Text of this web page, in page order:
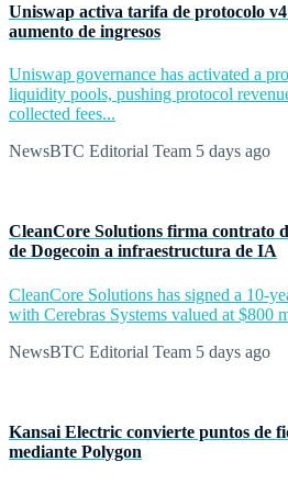
Uniswap activa tarifa de protocolo
aumento de ingresos
Uniswap governance has activated a
liquidity pools, pushing protocol
collected fees...
NewsBTC Editorial Team 5 days ago
CleanCore Solutions firma contrato
de Dogecoin a infraestructura de IA
CleanCore Solutions has signed a 10-
with Cerebras Systems valued at $800
NewsBTC Editorial Team 5 days ago
Kansai Electric convierte puntos de
mediante Polygon